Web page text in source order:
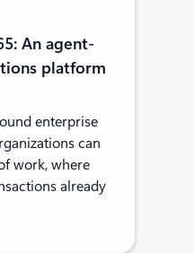
An agent-
platform
enterprise
can
work, where
already